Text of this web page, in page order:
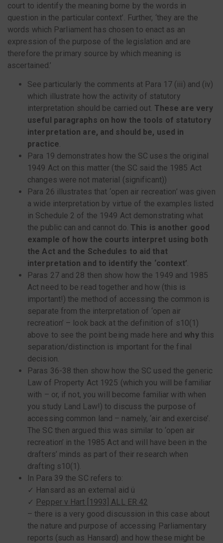
court to identify the meaning borne by the words in
question in the particular context’. Further, ‘they are the
words which Parliament has chosen to enact as an
expression of the purpose of the legislation and are
therefore the primary source by which meaning is
ascertained.’
See particularly the comments at Para 17 (iii) and (iv)
which illustrate how the activity of statutory
interpretation should be carried out. These are very
useful paragraphs on how the tools of statutory
interpretation are, and should be, used in
practice.
Para 19 demonstrates how the SC uses the original
1949 Act on this matter (the SC said the 1985 Act
changes were not material (significant))
Para 26 illustrates that ‘open air recreation’ was given
a wide interpretation by virtue of the examples listed
in Schedule 2 of the 1949 Act demonstrating what
the public can and cannot do. This is another good
example of how the courts interpret using both
the Act and the Schedules to aid that
interpretation and to identify the ‘context’.
Paras 27 and 28 then show how the 1949 and 1985
Act need to be read together and how (this is
important!) the method of accessing the common is
separate from the interpretation of ‘open air
recreation’ – look back at the definition of s10(1)
above to see the point being made here and whythis
separation/distinction is important for the final
decision.
Paras 36-38 then show how the SC used the generic
Law of Property Act 1925 (which you will be familiar
with – or, if not, you will become familiar with when
you study Land Law!) to discuss the purpose of
accessing common land – namely, ‘air and exercise’.
The SC then argued this was similar to ‘open air
recreation’ in the 1985 Act and will have been in the
drafters’ minds as part of their research when
drafting s10(1).
In Para 39 the SC refers to:
✓ Hansard as an external aid ü
✓ Pepper v Hart [1993] ALL ER 42
– there is a very good discussion in this case about
the nature and purpose of accessing Parliamentary
reports (such as Hansard) and how these might be